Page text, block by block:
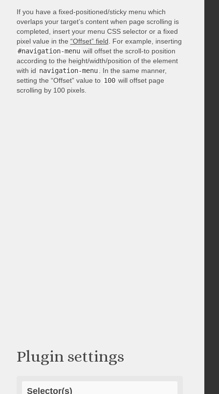
If you have a fixed-positioned/sticky menu which
overlaps your target’s content when page scrolling is
completed, insert your menu CSS selector or a fixed
pixel value in the “Offset” field . For example, inserting
#navigation-menu will offset the scroll-to position
according to the height/width/position of the element
with id navigation-menu
. In the same manner,
setting the “Offset” value to 100 will offset page
scrolling by 100 pixels.
Plugin settings
Selector(s)